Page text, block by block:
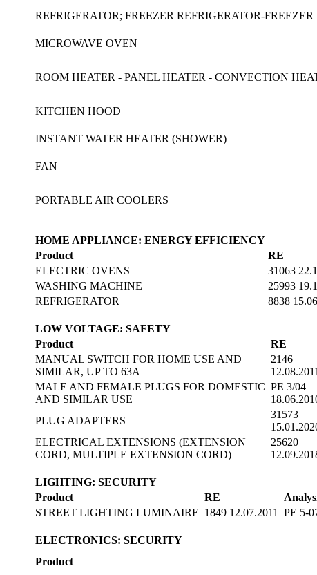
REFRIGERATOR; FREEZER REFRIGERATOR-FREEZER
MICROWAVE OVEN
ROOM HEATER - PANEL HEATER - CONVECTION
KITCHEN HOOD
INSTANT WATER HEATER (SHOWER)
FAN
PORTABLE AIR COOLERS
HOME APPLIANCE: ENERGY EFFICIENCY
Product
RE
ELECTRIC OVENS
31063
WASHING MACHINE
25993
REFRIGERATOR
8838
LOW VOLTAGE: SAFETY
Product
RE
MANUAL SWITCH FOR HOME USE AND
SIMILAR, UP TO 63A
2146
12.08.2011
MALE AND FEMALE PLUGS FOR DOMESTIC
AND SIMILAR USE
PE 3/04
PLUG ADAPTERS
31573
ELECTRICAL EXTENSIONS (EXTENSION
CORD, MULTIPLE EXTENSION CORD)
25620
LIGHTING: SECURITY
Product
RE
STREET LIGHTING LUMINAIRE 1849 12.07.2011 PE 5-
ELECTRONICS: SECURITY
Product